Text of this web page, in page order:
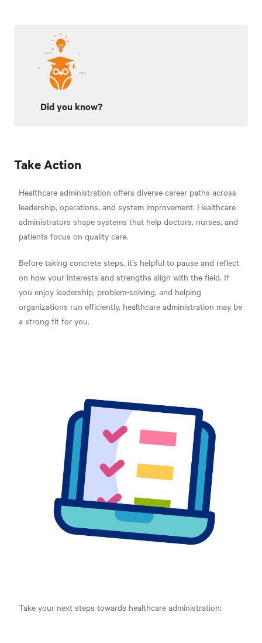
Did you know?
Take Action
Healthcare administration offers diverse career paths across
leadership, operations, and system improvement. Healthcare
administrators shape systems that help doctors, nurses, and
patients focus on quality care.
Before taking concrete steps, it’s helpful to pause and reflect
on how your interests and strengths align with the field. If
you enjoy leadership, problem-solving, and helping
organizations run efficiently, healthcare administration may be
a strong fit for you.
Take your next steps towards healthcare administration: